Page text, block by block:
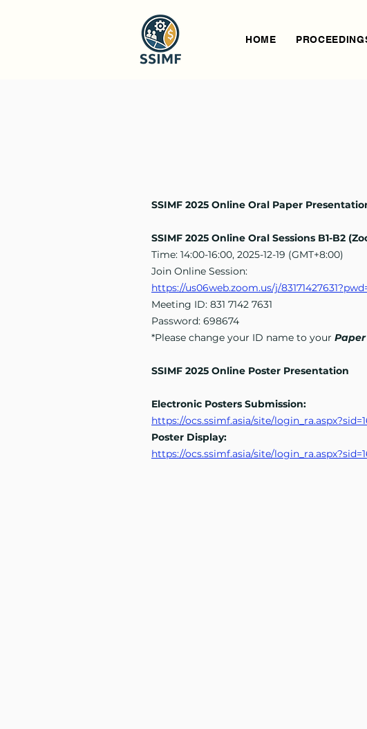
HOME
SSIMF 2025 Online Oral Paper
SSIMF 2025 Online Oral Sessions B1-B2
Time: 14:00-16:00, 2025-12-19 (GMT+8:00)
Join Online Session:
https://us06web.zoom.us/j/
Meeting ID: 831 7142 7631
Password: 698674
*Please change your ID name to your
SSIMF 2025 Online Poster Presentation
Electronic Posters Submission:
https://ocs.ssimf.asia/site/
Poster Display:
https://ocs.ssimf.asia/site/